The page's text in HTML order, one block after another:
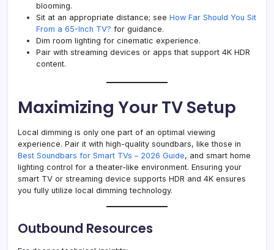
blooming.
Sit at an appropriate distance; see How Far Should You Sit
From a 65-Inch TV? for guidance.
Dim room lighting for cinematic experience.
Pair with streaming devices or apps that support 4K HDR
content.
Maximizing Your TV Setup
Local dimming is only one part of an optimal viewing
experience. Pair it with high-quality soundbars, like those in
Best Soundbars for Smart TVs – 2026 Guide, and smart home
lighting control for a theater-like environment. Ensuring your
smart TV or streaming device supports HDR and 4K ensures
you fully utilize local dimming technology.
Outbound Resources